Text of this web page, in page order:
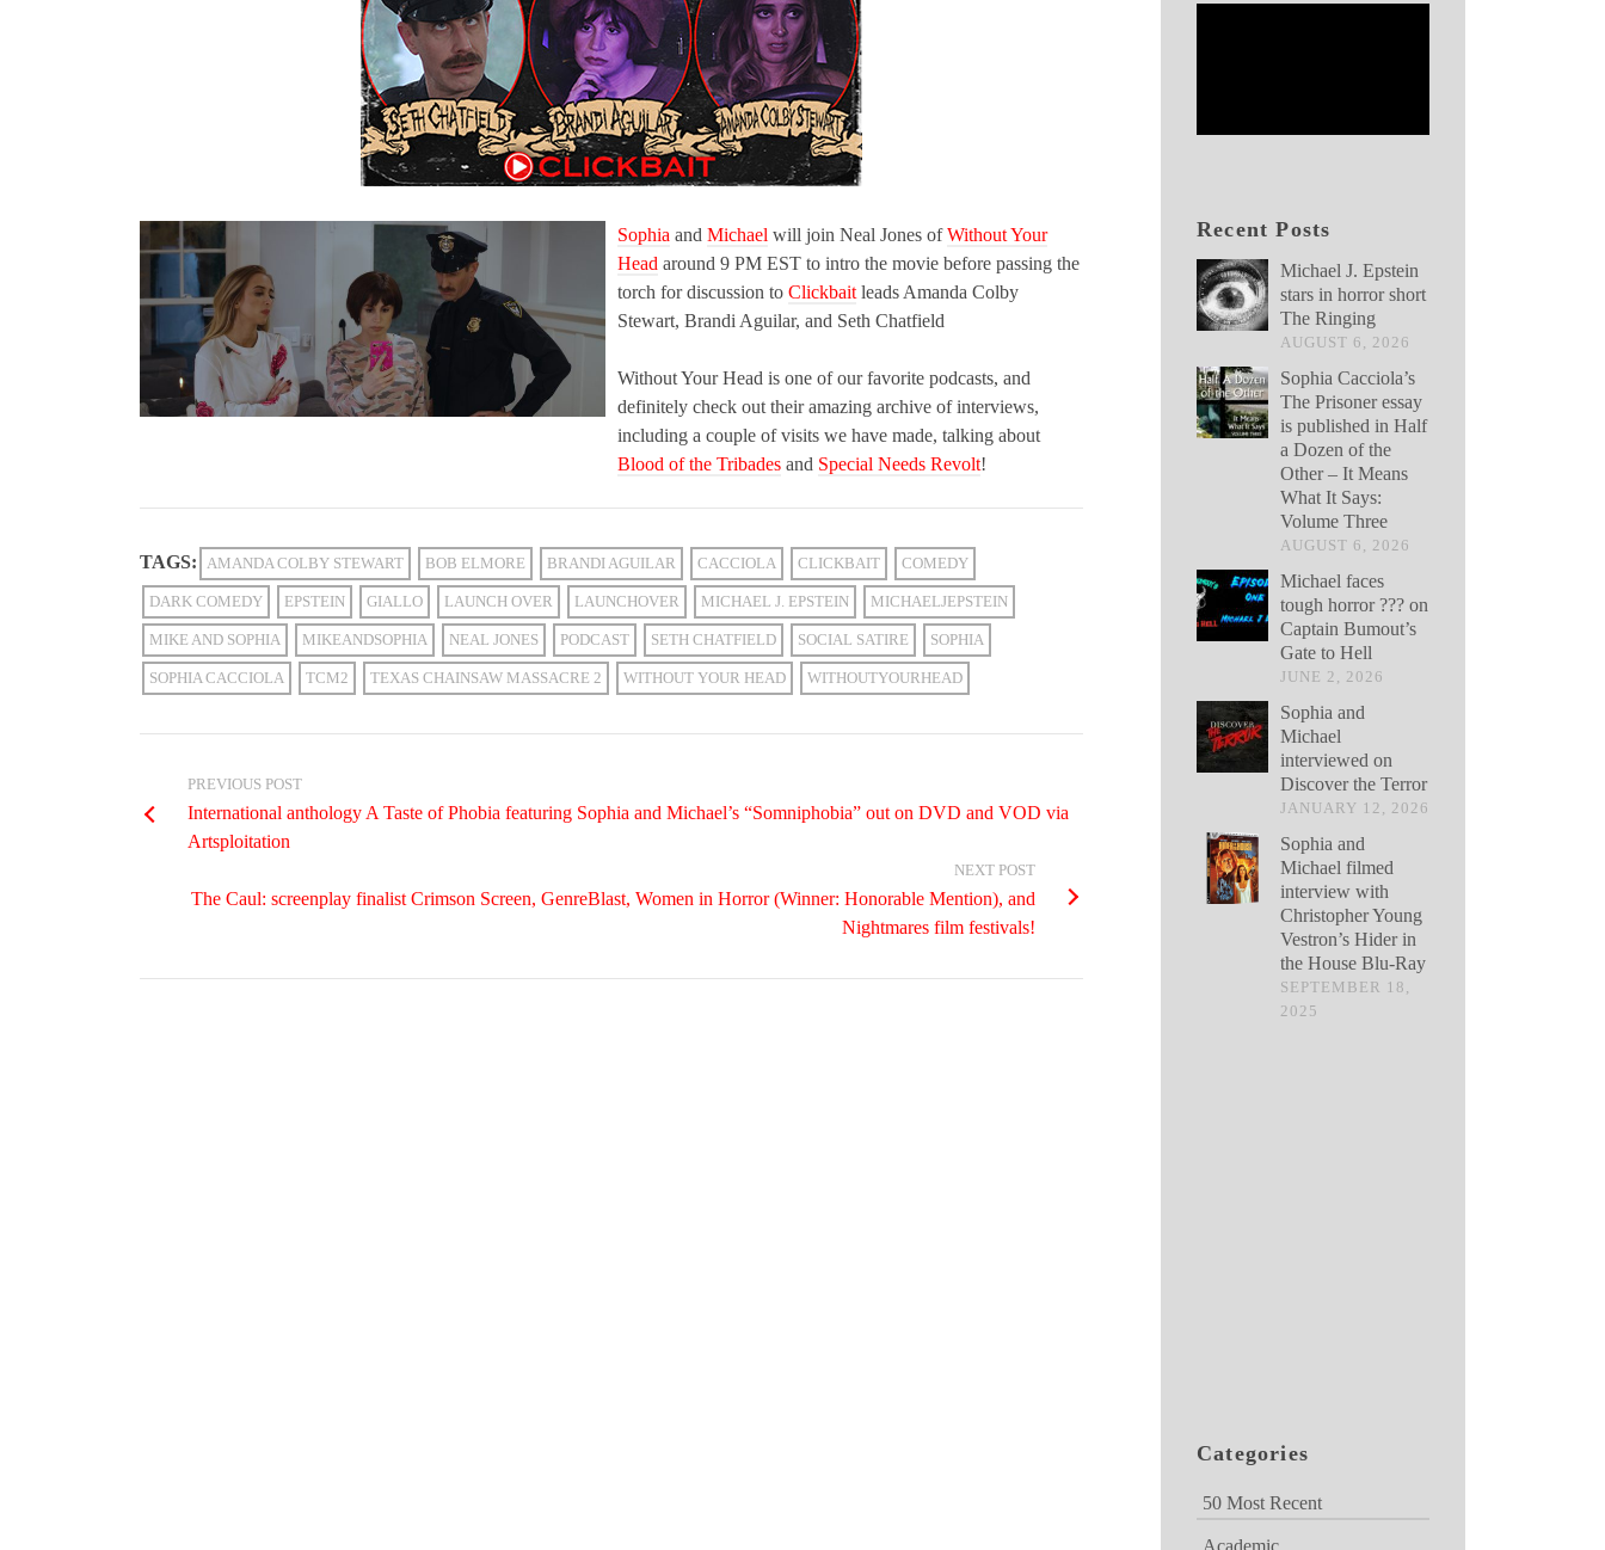
Sophia and Michael will join Neal Jones ofWithout Your
Head around 9 PM EST to intro the movie before passing the
torch for discussion to Clickbait leads Amanda Colby
Stewart, Brandi Aguilar, and Seth Chatfield
Without Your Head is one of our favorite podcasts, and
definitely check out their amazing archive of interviews,
including a couple of visits we have made, talking about
Blood of the Tribades and Special Needs Revolt!
TAGS: AMANDA COLBY STEWART BOB ELMORE BRANDI AGUILAR CACCIOLA CLICKBAIT COMEDY
DARK COMEDY EPSTEIN GIALLO LAUNCH OVER LAUNCHOVER MICHAEL J. EPSTEIN MICHAELJEPSTEIN
MIKE AND SOPHIA MIKEANDSOPHIA NEAL JONES PODCAST SETH CHATFIELD SOCIAL SATIRE SOPHIA
SOPHIA CACCIOLA TCM2 TEXAS CHAINSAW MASSACRE 2 WITHOUT YOUR HEAD WITHOUTYOURHEAD
PREVIOUS POST
International anthology A Taste of Phobia featuring Sophia and Michael’s “Somniphobia” out on DVD and VOD via
Artsploitation
NEXT POST
The Caul: screenplay finalist Crimson Screen, GenreBlast, Women in Horror (Winner: Honorable Mention), and
Nightmares film festivals!
Recent Posts
Michael J. Epstein
stars in horror short
The Ringing
AUGUST 6, 2026
Sophia Cacciola’s
The Prisoner essay
is published in Half
a Dozen of the
Other – It Means
What It Says:
Volume Three
AUGUST 6, 2026
Michael faces
tough horror ??? on
Captain Bumout’s
Gate to Hell
JUNE 2, 2026
Sophia and
Michael
interviewed on
Discover the Terror
JANUARY 12, 2026
Sophia and
Michael filmed
interview with
Christopher Young
Vestron’s Hider in
the House Blu-Ray
SEPTEMBER 18,
2025
Categories
50 Most Recent
Academic